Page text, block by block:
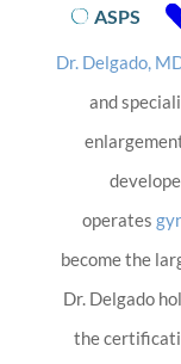
ASPS
Dr. Delgado,
and
operates
become the
Dr. Delgado
the